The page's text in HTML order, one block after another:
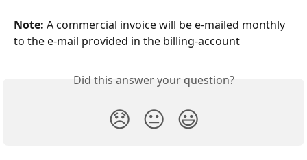
Note: A commercial invoice will be e-mailed monthly
to the e-mail provided in the billing-account
Did this answer your question?
😞 😐 😃